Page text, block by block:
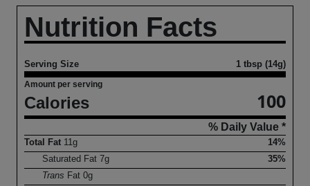
Nutrition Facts
Serving Size 1 tbsp (14g)
Amount per serving
Calories 100
% Daily Value *
Total Fat 11g
14%
Saturated Fat7g
35%
Trans Fat0g